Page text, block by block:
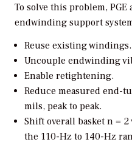
To solve this problem,
endwinding support
Reuse existing windings.
Uncouple endwinding
Enable retightening.
Reduce measured end-
mils, peak to peak.
Shift overall basket n =
the 110-Hz to 140-Hz